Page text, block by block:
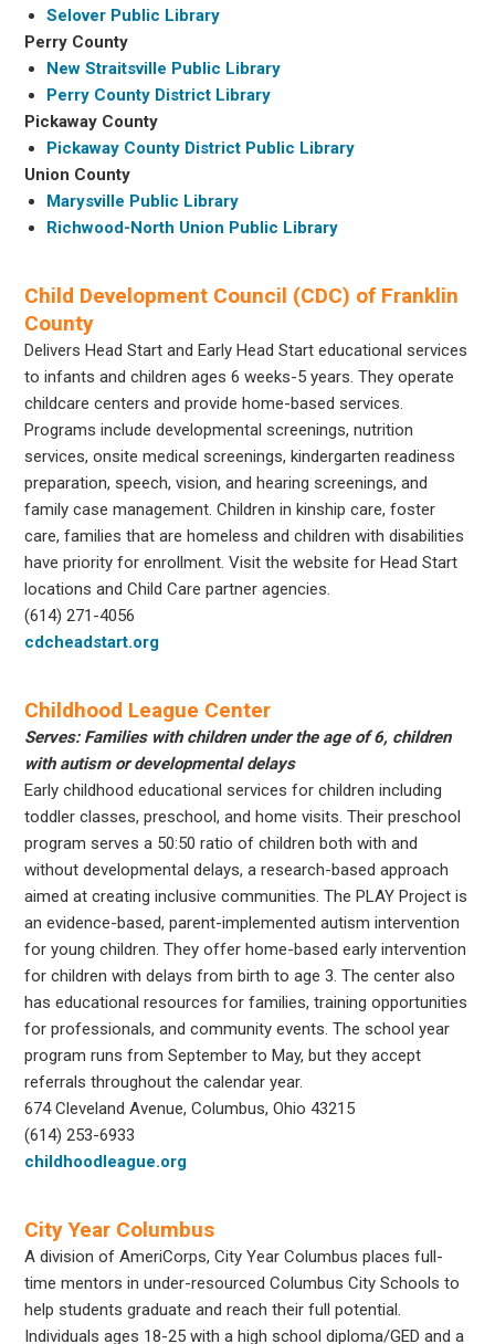
Selover Public Library
Perry County
New Straitsville Public Library
Perry County District Library
Pickaway County
Pickaway County District Public Library
Union County
Marysville Public Library
Richwood-North Union Public Library
Child Development Council (CDC) of Franklin
County
Delivers Head Start and Early Head Start educational services
to infants and children ages 6 weeks-5 years. They operate
childcare centers and provide home-based services.
Programs include developmental screenings, nutrition
services, onsite medical screenings, kindergarten readiness
preparation, speech, vision, and hearing screenings, and
family case management. Children in kinship care, foster
care, families that are homeless and children with disabilities
have priority for enrollment. Visit the website for Head Start
locations and Child Care partner agencies.
(614) 271-4056
cdcheadstart.org
Childhood League Center
Serves: Families with children under the age of 6, children
with autism or developmental delays
Early childhood educational services for children including
toddler classes, preschool, and home visits. Their preschool
program serves a 50:50 ratio of children both with and
without developmental delays, a research-based approach
aimed at creating inclusive communities. The PLAY Project is
an evidence-based, parent-implemented autism intervention
for young children. They offer home-based early intervention
for children with delays from birth to age 3. The center also
has educational resources for families, training opportunities
for professionals, and community events. The school year
program runs from September to May, but they accept
referrals throughout the calendar year.
674 Cleveland Avenue, Columbus, Ohio 43215
(614) 253-6933
childhoodleague.org
City Year Columbus
A division of AmeriCorps, City Year Columbus places full-
time mentors in under-resourced Columbus City Schools to
help students graduate and reach their full potential.
Individuals ages 18-25 with a high school diploma/GED and a